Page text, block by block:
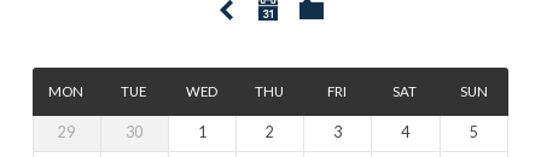
MON TUE WED THU FRI SAT SUN
29 30 1 2 3 4
5